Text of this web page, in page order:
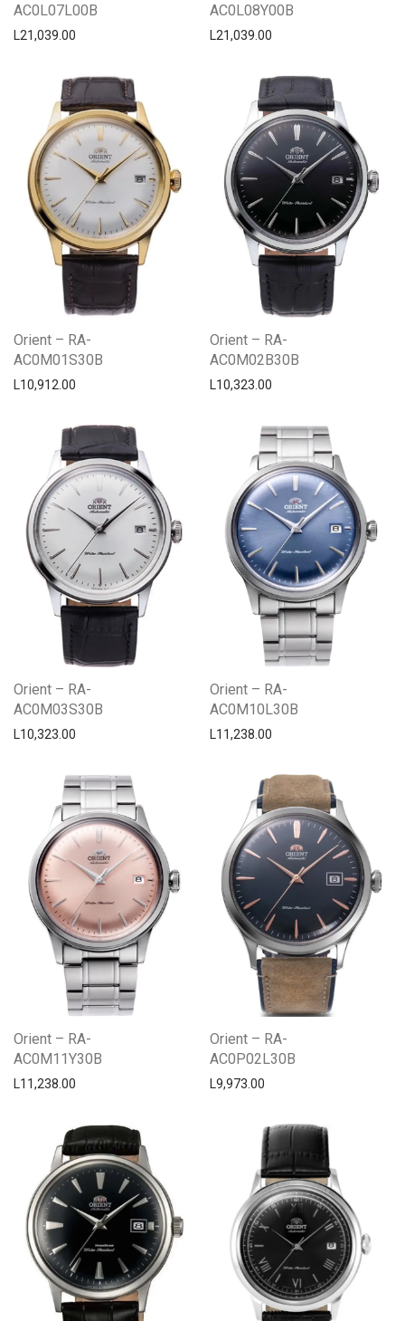
AC0L07L00B
L21,039.00
AC0L08Y00B
L21,039.00
Orient – RA-
AC0M01S30B
L10,912.00
Orient – RA-
AC0M02B30B
L10,323.00
Orient – RA-
AC0M03S30B
L10,323.00
Orient – RA-
AC0M10L30B
L11,238.00
Orient – RA-
AC0M11Y30B
L11,238.00
Orient – RA-
AC0P02L30B
L9,973.00